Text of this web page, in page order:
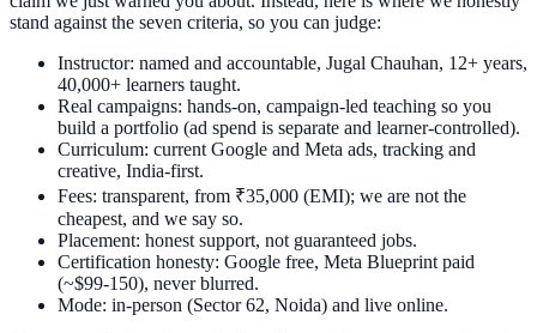
stand against the seven criteria, so you can judge:
Instructor: named and accountable, Jugal Chauhan, 12+ years,
40,000+ learners taught.
Real campaigns: hands-on, campaign-led teaching so you
build a portfolio (ad spend is separate and learner-controlled).
Curriculum: current Google and Meta ads, tracking and
creative, India-first.
Fees: transparent, from ₹35,000 (EMI); we are not the
cheapest, and we say so.
Placement: honest support, not guaranteed jobs.
Certification honesty: Google free, Meta Blueprint paid
(~$99-150), never blurred.
Mode: in-person (Sector 62, Noida) and live online.